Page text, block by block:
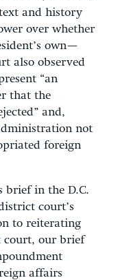
and history
over whether
own—
also observed
“an
that the
and,
not
foreign
brief in the D.C.
court’s
to reiterating
court, our brief
affairs